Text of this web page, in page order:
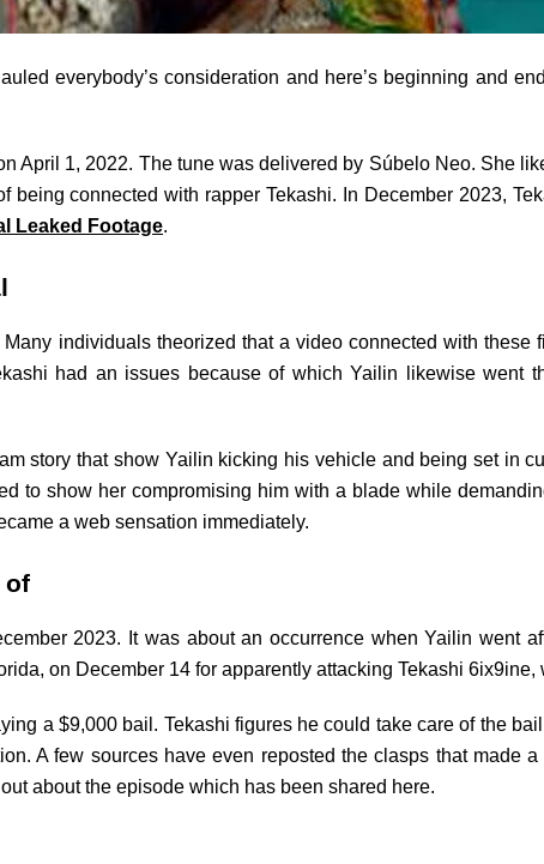
everybody’s consideration and here’s beginning and
April 1, 2022. The tune was delivered by Súbelo Neo. She
connected with rapper Tekashi. In December 2023,
Leaked Footage.
individuals theorized that a video connected with these
had an issues because of which Yailin likewise went
story that show Yailin kicking his vehicle and being set in
to show her compromising him with a blade while
a web sensation immediately.
of
2023. It was about an occurrence when Yailin went
on December 14 for apparently attacking Tekashi
a $9,000 bail. Tekashi figures he could take care of the
A few sources have even reposted the clasps that made
about the episode which has been shared here.